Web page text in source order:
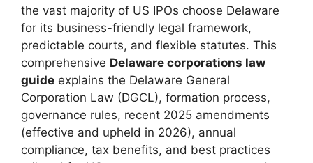
the vast majority of US IPOs choose Delaware
for its business-friendly legal framework,
predictable courts, and flexible statutes. This
comprehensive Delaware corporations law
guide explains the Delaware General
Corporation Law (DGCL), formation process,
governance rules, recent 2025 amendments
(effective and upheld in 2026), annual
compliance, tax benefits, and best practices